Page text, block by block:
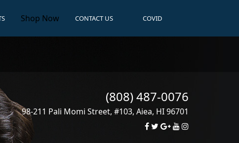
Shop Now CONTACT US COVID
(808) 487-0076
98-211 Pali Momi Street, #103, Aiea, HI96701